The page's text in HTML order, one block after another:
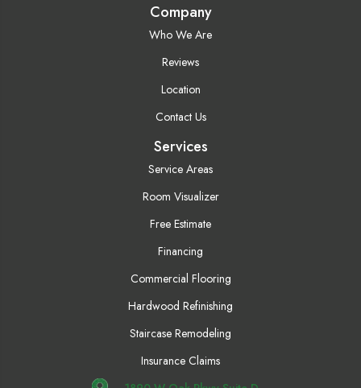
Company
Who We Are
Reviews
Location
Contact Us
Services
Service Areas
Room Visualizer
Free Estimate
Financing
Commercial Flooring
Hardwood Refinishing
Staircase Remodeling
Insurance Claims